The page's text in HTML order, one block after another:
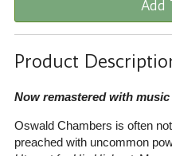
Add
Product
Now remastered with
Oswald Chambers is often
preached with uncommon